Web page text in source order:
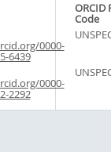
ORCID
Code
0000-
6439
0000-
2292